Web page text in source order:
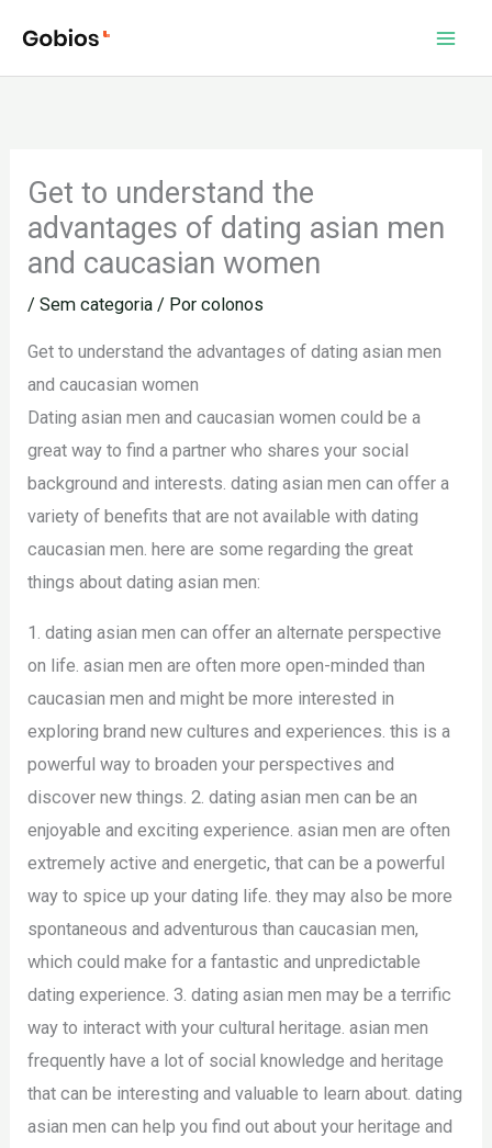
para
o
Get to understand the
advantages of dating asian men
and caucasian women
/Sem categoria / Porcolonos
Get to understand the advantages of dating asian men
and caucasian women
Dating asian men and caucasian women could be a
great way to find a partner who shares your social
background and interests. dating asian men can offer a
variety of benefits that are not available with dating
caucasian men. here are some regarding the great
things about dating asian men:
1. dating asian men can offer an alternate perspective
on life. asian men are often more open-minded than
caucasian men and might be more interested in
exploring brand new cultures and experiences. this is a
powerful way to broaden your perspectives and
discover new things. 2. dating asian men can be an
enjoyable and exciting experience. asian men are often
extremely active and energetic, that can be a powerful
way to spice up your dating life. they may also be more
spontaneous and adventurous than caucasian men,
which could make for a fantastic and unpredictable
dating experience. 3. dating asian men may be a terrific
way to interact with your cultural heritage. asian men
frequently have a lot of social knowledge and heritage
that can be interesting and valuable to learn about. dating
asian men can help you find out about your heritage and